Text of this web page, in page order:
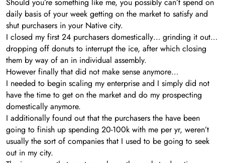
Should you’re something like me, you possibly can’t spend on
daily basis of your week getting on the market to satisfy and
shut purchasers in your Native city.
I closed my first 24 purchasers domestically… grinding it out…
dropping off donuts to interrupt the ice, after which closing
them by way of an in individual assembly.
However finally that did not make sense anymore…
I needed to begin scaling my enterprise and I simply did not
have the time to get on the market and do my prospecting
domestically anymore.
I additionally found out that the purchasers the have been
going to finish up spending 20-100k with me per yr, weren’t
usually the sort of companies that I used to be going to seek
out in my city.